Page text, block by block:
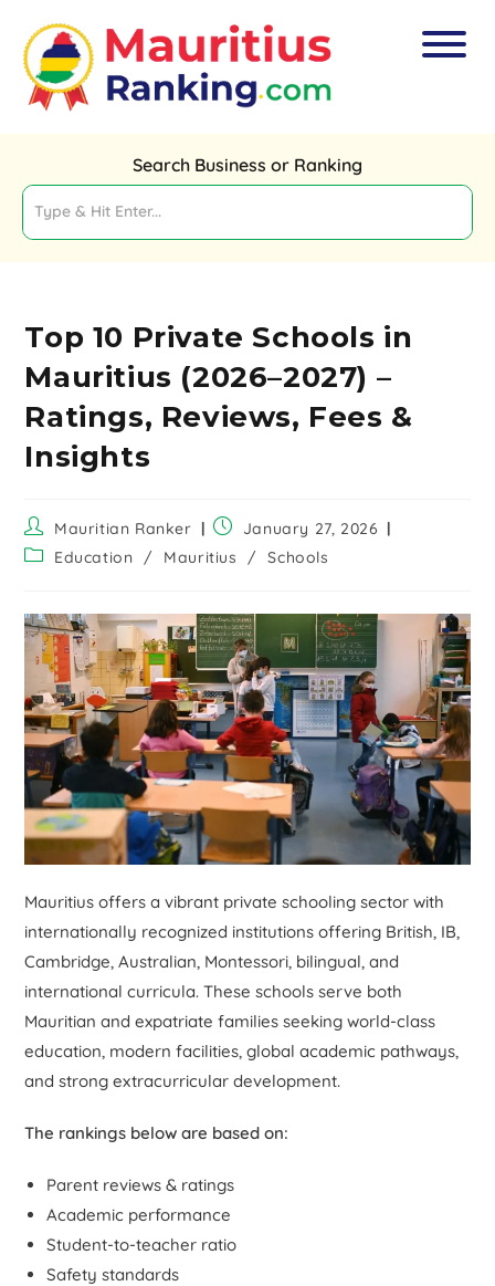
Search Business or Ranking
Top 10 Private Schools in
Mauritius (2026–2027) –
Ratings, Reviews, Fees &
Insights
Mauritian Ranker
January 27, 2026
Education
/ Mauritius / Schools
Mauritius offers a vibrant private schooling sector with
internationally recognized institutions offering British, IB,
Cambridge, Australian, Montessori, bilingual, and
international curricula. These schools serve both
Mauritian and expatriate families seeking world-class
education, modern facilities, global academic pathways,
and strong extracurricular development.
The rankings below are based on:
Parent reviews & ratings
Academic performance
Student-to-teacher ratio
Safety standards